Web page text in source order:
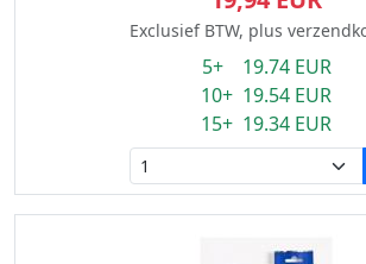
Exclusief BTW, plus
5+ 19.74 EUR
10+ 19.54 EUR
15+ 19.34 EUR